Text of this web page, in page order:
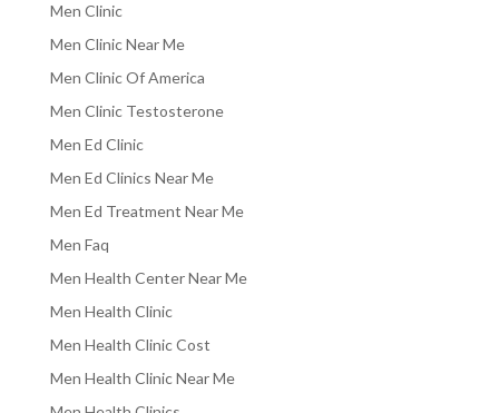
Men Clinic
Men Clinic Near Me
Men Clinic Of America
Men Clinic Testosterone
Men Ed Clinic
Men Ed Clinics Near Me
Men Ed Treatment Near Me
Men Faq
Men Health Center Near Me
Men Health Clinic
Men Health Clinic Cost
Men Health Clinic Near Me